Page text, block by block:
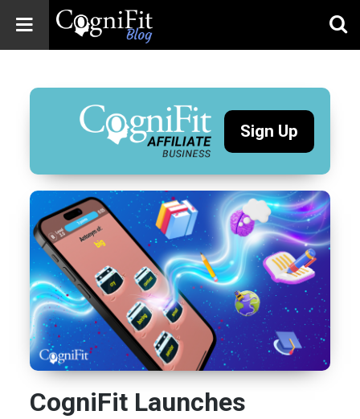
Blog: Brain
Health
News
Brain Training,
Wellness
Sign Up
CogniFit Launches